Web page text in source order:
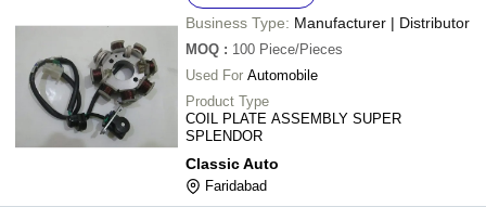
Business Type: Manufacturer | Distributor
MOQ : 100 Piece/Pieces
Used For Automobile
Product Type
COIL PLATE ASSEMBLY SUPER
SPLENDOR
Classic Auto
Faridabad